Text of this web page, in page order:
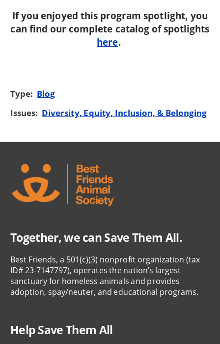
If you enjoyed this program spotlight, you
can find our complete catalog of spotlights
here.
Type: Blog
Issues: Diversity, Equity, Inclusion, & Belonging
Together, we can Save Them All.
Best Friends, a 501(c)(3) nonprofit organization (tax
ID# 23-7147797), operates the nation’s largest
sanctuary for homeless animals and provides
adoption, spay/neuter, and educational programs.
Help Save Them All